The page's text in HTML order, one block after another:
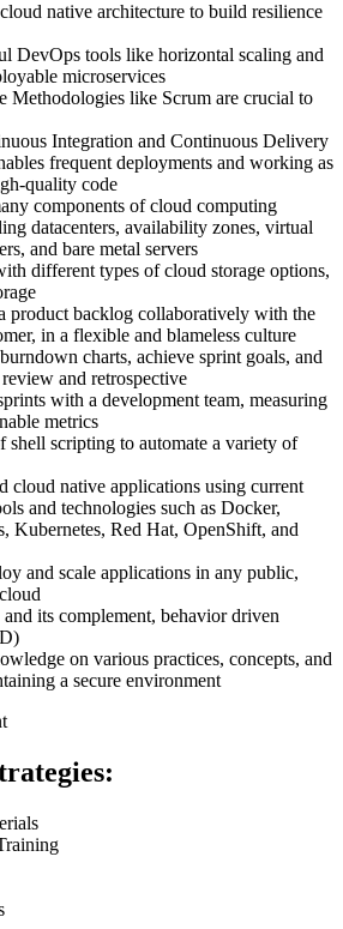
native architecture to build resilience
DevOps tools like horizontal scaling and
microservices
Methodologies like Scrum are crucial to
Integration and Continuous Delivery
frequent deployments and working as
quality code
components of cloud computing
datacenters, availability zones, virtual
and bare metal servers
different types of cloud storage options,
product backlog collaboratively with the
in a flexible and blameless culture
charts, achieve sprint goals, and
and retrospective
with a development team, measuring
metrics
shell scripting to automate a variety of
cloud native applications using current
and technologies such as Docker,
Kubernetes, Red Hat, OpenShift, and
and scale applications in any public,
its complement, behavior driven
on various practices, concepts, and
a secure environment